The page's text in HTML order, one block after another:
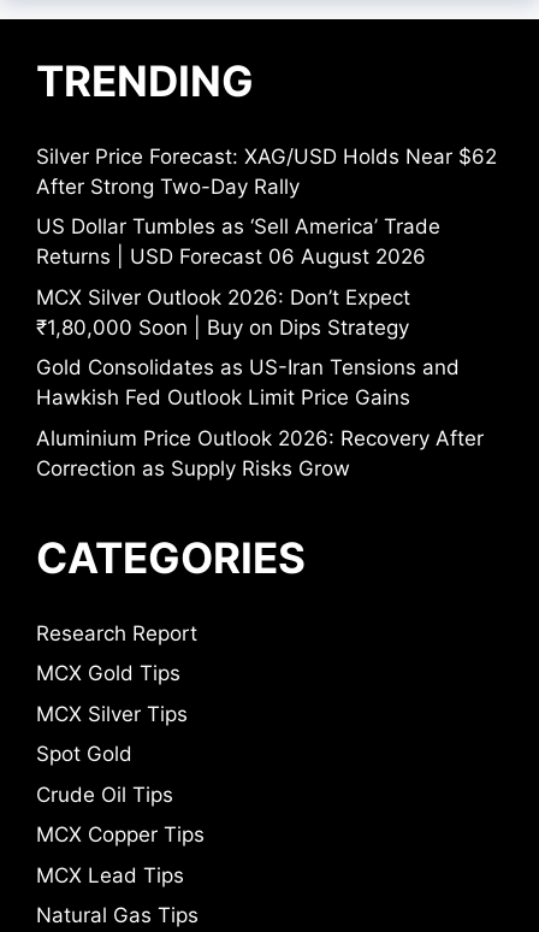
TRENDING
Silver Price Forecast: XAG/USD Holds Near $62
After Strong Two-Day Rally
US Dollar Tumbles as ‘Sell America’ Trade
Returns | USD Forecast 06 August 2026
MCX Silver Outlook 2026: Don’t Expect
₹1,80,000 Soon | Buy on Dips Strategy
Gold Consolidates as US-Iran Tensions and
Hawkish Fed Outlook Limit Price Gains
Aluminium Price Outlook 2026: Recovery After
Correction as Supply Risks Grow
CATEGORIES
Research Report
MCX Gold Tips
MCX Silver Tips
Spot Gold
Crude Oil Tips
MCX Copper Tips
MCX Lead Tips
Natural Gas Tips